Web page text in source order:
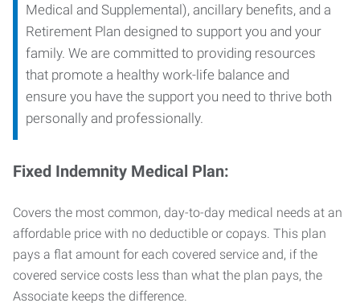
Medical and Supplemental), ancillary benefits, and a
Retirement Plan designed to support you and your
family. We are committed to providing resources
that promote a healthy work-life balance and
ensure you have the support you need to thrive both
personally and professionally.
Fixed Indemnity Medical Plan:
Covers the most common, day-to-day medical needs at an
affordable price with no deductible or copays. This plan
pays a flat amount for each covered service and, if the
covered service costs less than what the plan pays, the
Associate keeps the difference.